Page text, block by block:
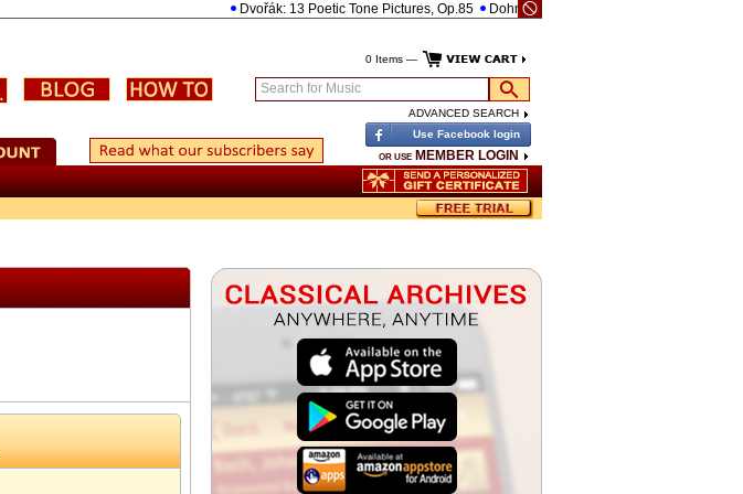
Dvořák: 13 Poetic Tone Pictures, Op.85 Dohnányi: Piano Quintet No.1 in C-, Op.1
Search for Music
ADVANCED SEARCH
0 Items —
Use Facebook login
OR USE MEMBER LOGIN